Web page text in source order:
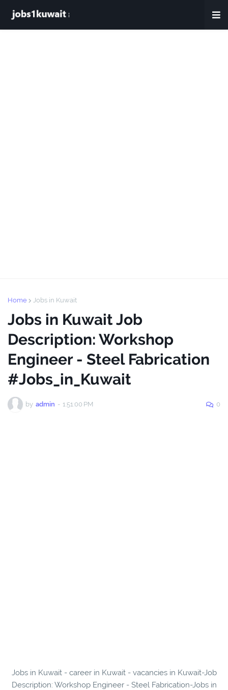
Home Jobs in Kuwait
Jobs in Kuwait Job
Description: Workshop
Engineer - Steel Fabrication
#Jobs_in_Kuwait
by admin - 1:51:00 PM 0
Jobs in Kuwait - career in Kuwait - vacancies in Kuwait-Job
Description: Workshop Engineer - Steel Fabrication-Jobs in